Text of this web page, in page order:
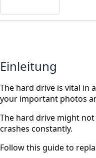
Einleitung
The hard drive is vital in
your important photos
The hard drive might
crashes constantly.
Follow this guide to